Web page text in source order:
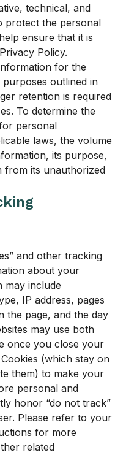
technical, and
protect the personal
ensure that it is
Policy.
for the
outlined in
retention is required
To determine the
personal
laws, the volume
its purpose,
from its unauthorized
and other tracking
about your
may include
IP address, pages
the page, and the day
may use both
once you close your
(which stay on
them) to make your
personal and
honor “do not track”
Please refer to your
for more
related